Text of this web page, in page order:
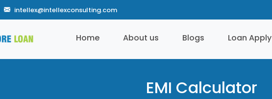
intellex@intellexconsulting.com
Home About us Blogs Loan Apply
EMI Calculator